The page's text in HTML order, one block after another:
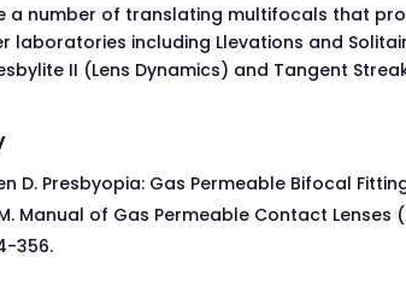
a number of translating multifocals that
laboratories including Llevations and
II (Lens Dynamics) and Tangent
D. Presbyopia: Gas Permeable Bifocal
Manual of Gas Permeable Contact Lenses
356.